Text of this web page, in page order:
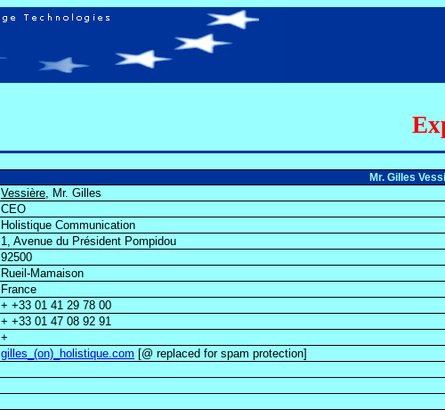
Mr. Gilles
Vessière, Mr. Gilles
CEO
Holistique Communication
1, Avenue du Président Pompidou
92500
Rueil-Mamaison
France
+ +33 01 41 29 78 00
+ +33 01 47 08 92 91
+
gilles_(on)_holistique.com [@ replaced for spam protection]